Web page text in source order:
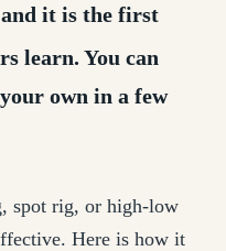
it is the first
learn. You can
own in a few
spot rig, or high-low
Here is how it